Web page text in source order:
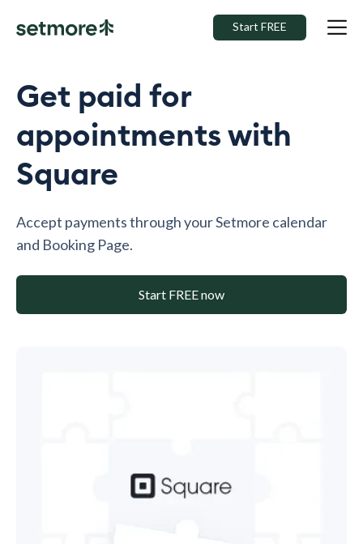
Start FREE
Get paid for
appointments with
Square
Accept payments through your Setmore calendar
and Booking Page.
Start FREE now